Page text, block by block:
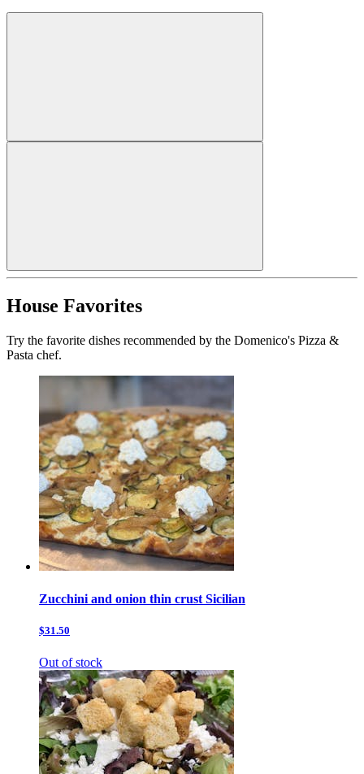
House Favorites
Try the favorite dishes recommended by the Domenico's Pizza &
Pasta chef.
Zucchini and onion thin crust Sicilian
$31.50
Out of stock